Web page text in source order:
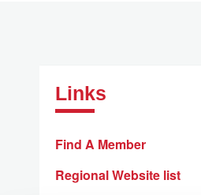
Links
Find A Member
Regional Website list